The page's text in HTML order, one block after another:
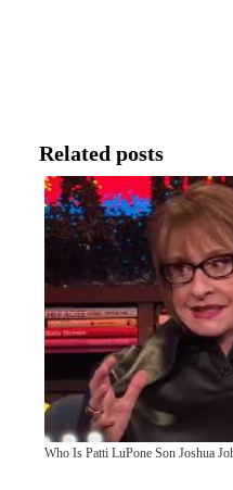
Related posts
Who Is Patti LuPone Son Joshua